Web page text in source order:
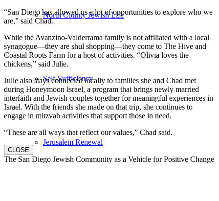
North County Jewish Life
Self-Sufficiency
Jerusalem Renewal
“San Diego has allowed us a lot of opportunities to explore who we
are,” said Chad.
While the Avanzino-Valderrama family is not affiliated with a local
synagogue—they are shul shopping—they come to The Hive and
Coastal Roots Farm for a host of activities. “Olivia loves the
chickens,” said Julie.
Julie also stays connected locally to families she and Chad met
during Honeymoon Israel, a program that brings newly married
interfaith and Jewish couples together for meaningful experiences in
Israel. With the friends she made on that trip, she continues to
engage in mitzvah activities that support those in need.
“These are all ways that reflect our values,” Chad said.
CLOSE
The San Diego Jewish Community as a Vehicle for Positive Change